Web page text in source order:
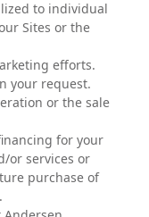
to individual
Sites or the
efforts.
your request.
or the sale
for your
or services or
purchase of